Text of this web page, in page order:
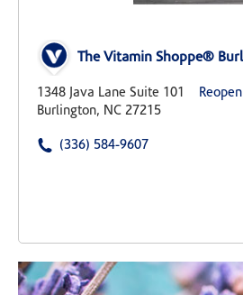
The Vitamin Shoppe®
1348 Java Lane Suite 101
Burlington, NC 27215
(336) 584-9607